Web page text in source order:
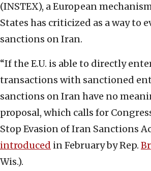
(INSTEX), a European
States has criticized as a way to
sanctions on Iran.
“If the E.U. is able to directly
transactions with sanctioned
sanctions on Iran have no
proposal, which calls for
Stop Evasion of Iran Sanctions
introduced in February by Rep.
Wis.).